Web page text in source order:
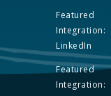
Featured
Integration:
LinkedIn
Featured
Integration: